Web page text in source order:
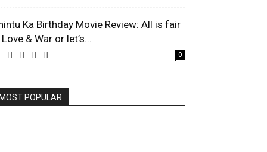
Ka Birthday Movie Review: All is fair
& War or let’s...
0
POPULAR